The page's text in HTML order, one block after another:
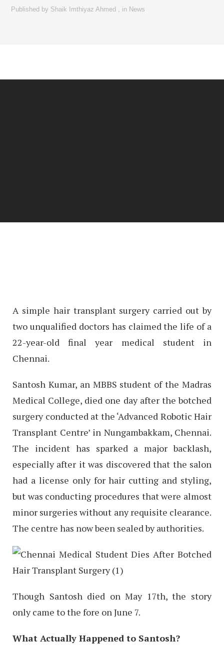
Published by Shaik Imthiyaz Ahmed in News
A simple hair transplant surgery carried out by
two unqualified doctors has claimed the life of a
22-year-old final year medical student in
Chennai.
Santosh Kumar, an MBBS student of the Madras
Medical College, died one day after the botched
surgery conducted at the ‘Advanced Robotic Hair
Transplant Centre’ in Nungambakkam, Chennai.
The incident has sparked a major backlash,
especially after it was discovered that the salon
had a license only for hair cutting and styling,
but was conducting procedures that were almost
minor surgeries without any requisite clearance.
The centre has now been sealed by authorities.
Though Santosh died on May 17th, the story
only came to the fore on June 7.
What Actually Happened to Santosh?